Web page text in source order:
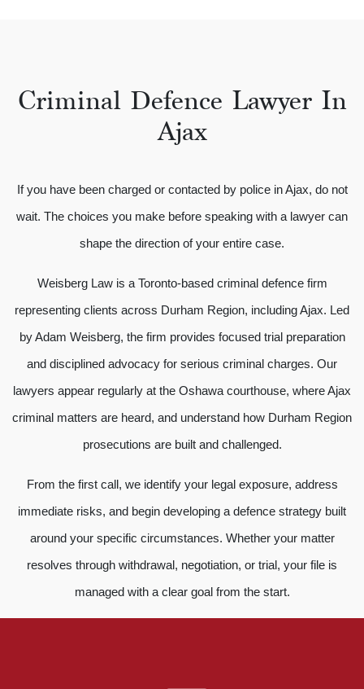
Criminal Defence Lawyer In
Ajax
If you have been charged or contacted by police in Ajax, do not
wait. The choices you make before speaking with a lawyer can
shape the direction of your entire case.
Weisberg Law is a Toronto-based criminal defence firm
representing clients across Durham Region, including Ajax. Led
by Adam Weisberg, the firm provides focused trial preparation
and disciplined advocacy for serious criminal charges. Our
lawyers appear regularly at the Oshawa courthouse, where Ajax
criminal matters are heard, and understand how Durham Region
prosecutions are built and challenged.
From the first call, we identify your legal exposure, address
immediate risks, and begin developing a defence strategy built
around your specific circumstances. Whether your matter
resolves through withdrawal, negotiation, or trial, your file is
managed with a clear goal from the start.